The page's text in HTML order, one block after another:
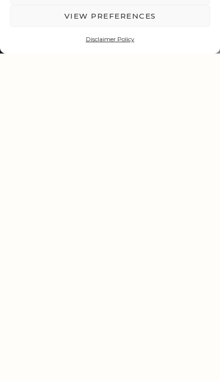
VIEW PREFERENCES
Disclaimer Policy